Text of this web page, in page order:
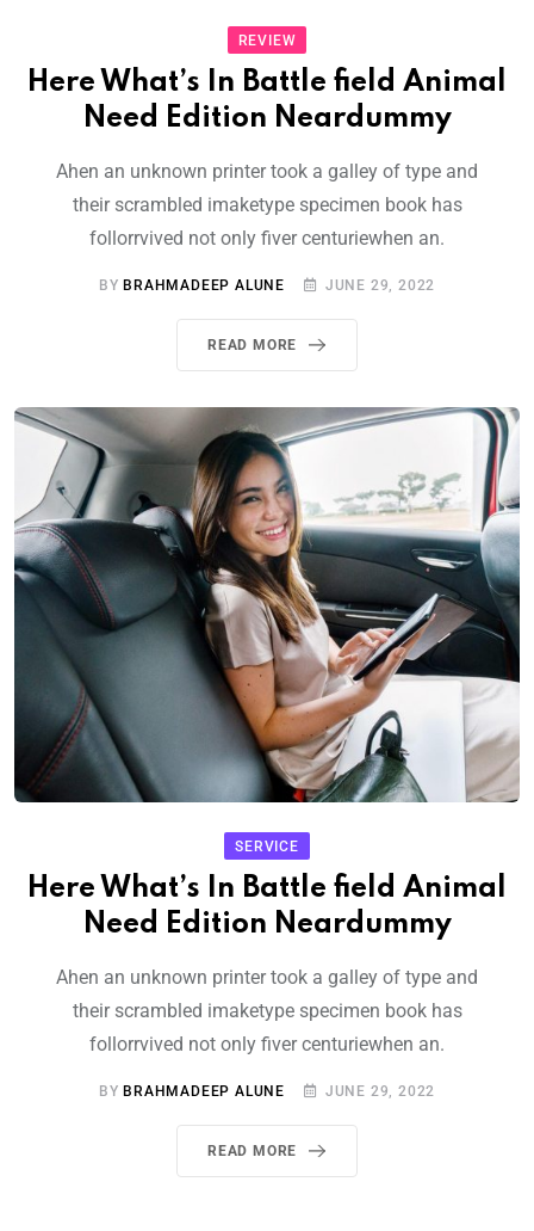
REVIEW
Here What’s In Battle field Animal
Need Edition Neardummy
Ahen an unknown printer took a galley of type and
their scrambled imaketype specimen book has
follorrvived not only fiver centuriewhen an.
BYBRAHMADEEP ALUNE JUNE 29, 2022
READ MORE
SERVICE
Here What’s In Battle field Animal
Need Edition Neardummy
Ahen an unknown printer took a galley of type and
their scrambled imaketype specimen book has
follorrvived not only fiver centuriewhen an.
BY BRAHMADEEP ALUNE JUNE 29, 2022
READ MORE